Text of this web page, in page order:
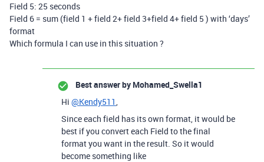
Field 5: 25 seconds
Field 6 = sum (field 1 + field 2+ field 3+field 4+ field 5 ) with ‘days’
format
Which formula I can use in this situation ?
Best answer by Mohamed_Swella1
Hi @Kendy511,
Since each field has its own format, it would be
best if you convert each Field to the final
format you want in the result. So it would
become something like